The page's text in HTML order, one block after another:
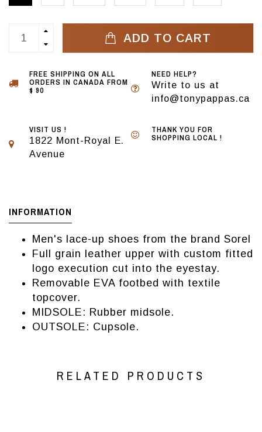
ADD TO CART
FREE SHIPPING ON ALL
ORDERS IN CANADA FROM
$ 90
NEED HELP?
Write to us at
info@tonypappas.ca
VISIT US !
1822 Mont-Royal E.
Avenue
THANK YOU FOR
SHOPPING LOCAL !
INFORMATION
Men's lace-up shoes from the brand Sorel
Full grain leather upper with custom fitted
logo execution cut into the eyestay.
Removable EVA footbed with textile
topcover.
MIDSOLE: Rubber midsole.
OUTSOLE: Cupsole.
RELATED PRODUCTS